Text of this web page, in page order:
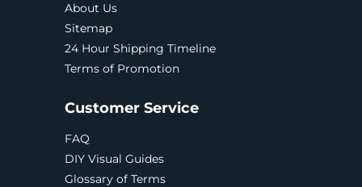
About Us
Sitemap
24 Hour Shipping Timeline
Terms of Promotion
Customer Service
FAQ
DIY Visual Guides
Glossary of Terms